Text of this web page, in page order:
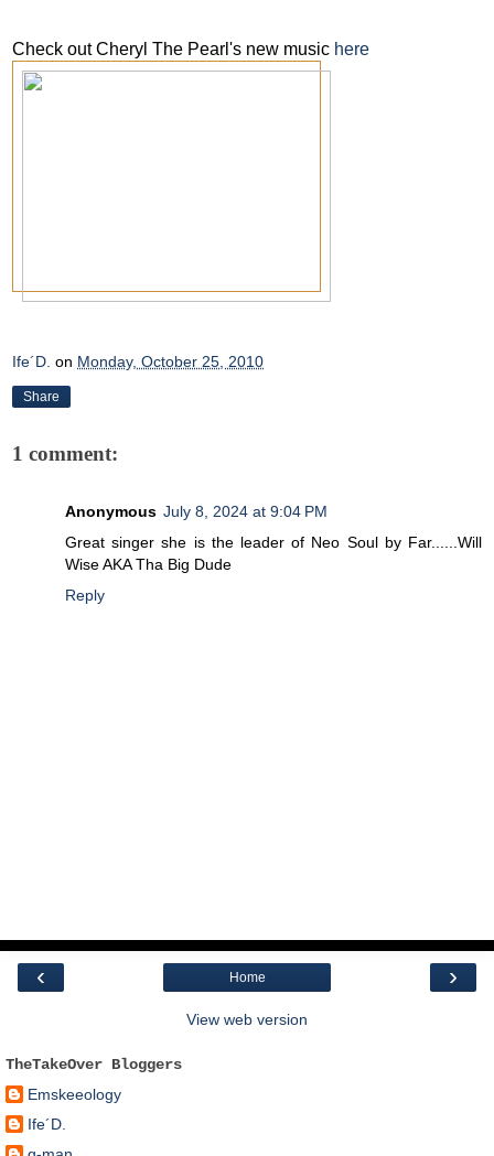
Check out Cheryl The Pearl's new music here
Ife´D. on Monday, October 25, 2010
Share
1 comment:
Anonymous July 8, 2024 at 9:04 PM
Great singer she is the leader of Neo Soul by Far......Will
Wise AKA Tha Big Dude
Reply
‹ ›
Home
View web version
TheTakeOver Bloggers
Emskeeology
Ife´D.